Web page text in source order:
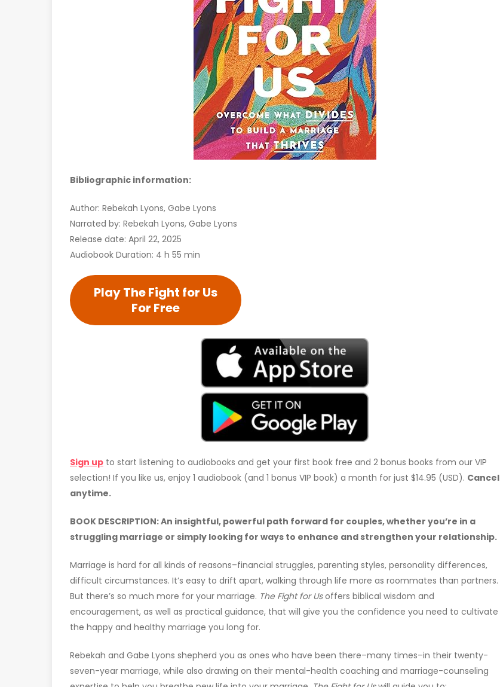
Bibliographic information:
Author: Rebekah Lyons, Gabe Lyons
Narrated by: Rebekah Lyons, Gabe Lyons
Release date: April 22, 2025
Audiobook Duration: 4 h 55 min
Play The Fight for Us
For Free
Sign up to start listening to audiobooks and get your first book free and 2 bonus books from our VIP
selection! If you like us, enjoy 1 audiobook (and 1 bonus VIP book) a month for just $14.95 (USD). Cancel
anytime.
BOOK DESCRIPTION:An insightful, powerful path forward for couples, whether you’re in a
struggling marriage or simply looking for ways to enhance and strengthen your relationship.
Marriage is hard for all kinds of reasons–financial struggles, parenting styles, personality differences,
difficult circumstances. It’s easy to drift apart, walking through life more as roommates than partners.
But there’s so much more for your marriage. The Fight for Usoffers biblical wisdom and
encouragement, as well as practical guidance, that will give you the confidence you need to cultivate
the happy and healthy marriage you long for.
Rebekah and Gabe Lyons shepherd you as ones who have been there–many times–in their twenty-
seven-year marriage, while also drawing on their mental-health coaching and marriage-counseling